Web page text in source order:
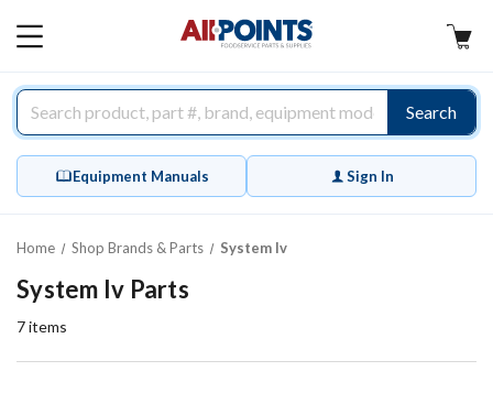
MAIN
Search
Equipment Manuals Sign In
Home Shop Brands & Parts System Iv
System Iv Parts
7items